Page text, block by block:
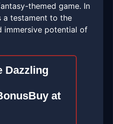
themed game. In
a testament to the
immersive potential of
Dazzling
at